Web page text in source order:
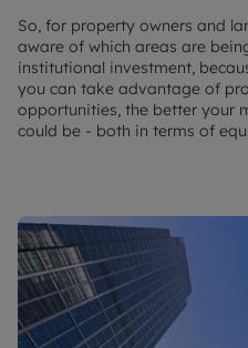
So, for property owners and
aware of which areas are
institutional investment,
you can take advantage of
opportunities, the better your
could be - both in terms of